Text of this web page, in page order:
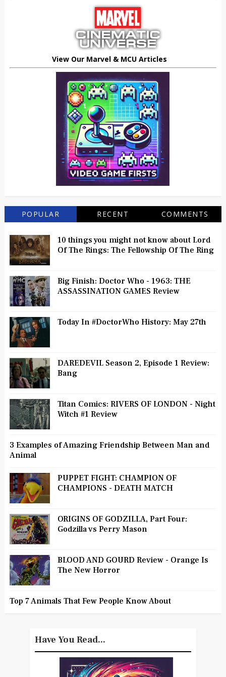
View Our Marvel & MCU Articles
POPULAR RECENT COMMENTS
10 things you might not know about Lord
Of The Rings: The Fellowship Of The Ring
Big Finish: Doctor Who - 1963: THE
ASSASSINATION GAMES Review
Today In #DoctorWho History: May 27th
DAREDEVIL Season 2, Episode 1 Review:
Bang
Titan Comics: RIVERS OF LONDON - Night
Witch #1 Review
3 Examples of Amazing Friendship Between Man and
Animal
PUPPET FIGHT: CHAMPION OF
CHAMPIONS - DEATH MATCH
ORIGINS OF GODZILLA, Part Four:
Godzilla vs Perry Mason
BLOOD AND GOURD Review - Orange Is
The New Horror
Top 7 Animals That Few People Know About
Have You Read...